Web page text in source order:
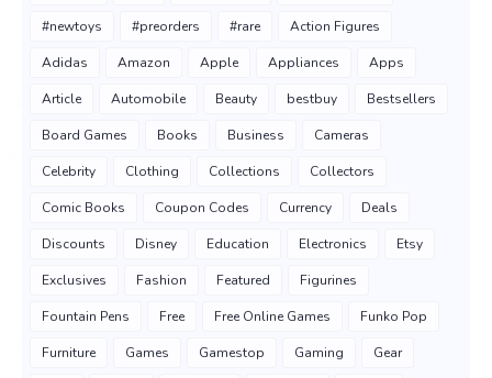
#newtoys #preorders #rare Action Figures
Adidas Amazon Apple Appliances Apps
Article Automobile Beauty bestbuy Bestsellers
Board Games Books Business Cameras
Celebrity Clothing Collections Collectors
Comic Books Coupon Codes Currency Deals
Discounts Disney Education Electronics Etsy
Exclusives Fashion Featured Figurines
Fountain Pens Free Free Online Games Funko Pop
Furniture Games Gamestop Gaming Gear